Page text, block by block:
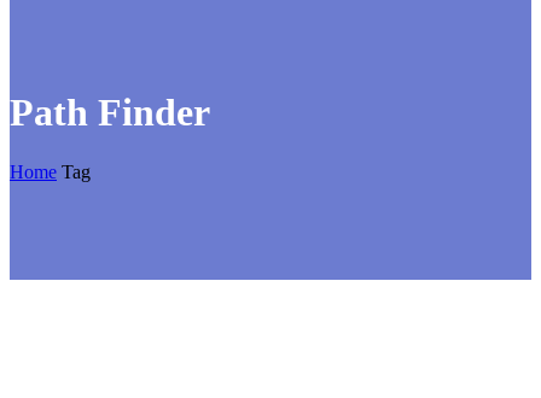
Path Finder
Home Tag